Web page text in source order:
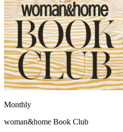
Monthly
woman&home Book Club